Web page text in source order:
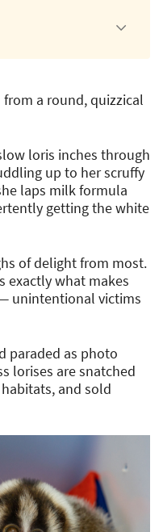
a round, quizzical
loris inches through
up to her scruffy
laps milk formula
getting the white
of delight from most.
exactly what makes
unintentional victims
paraded as photo
lorises are snatched
and sold